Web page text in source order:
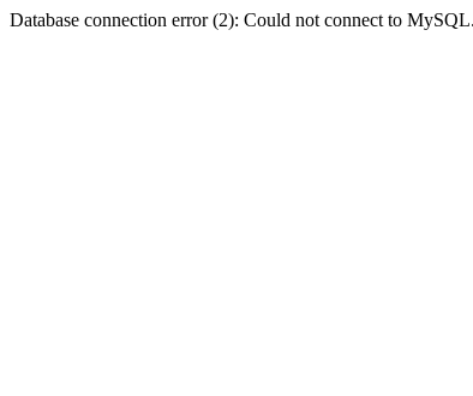
Database connection error (2): Could not connect to